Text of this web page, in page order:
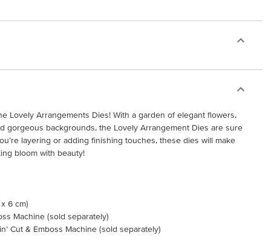
Lovely Arrangements Dies! With a garden of elegant flowers,
gorgeous backgrounds, the Lovely Arrangement Dies are sure
layering or adding finishing touches, these dies will make
bloom with beauty!
6 cm)
Machine (sold separately)
Cut & Emboss Machine (sold separately)